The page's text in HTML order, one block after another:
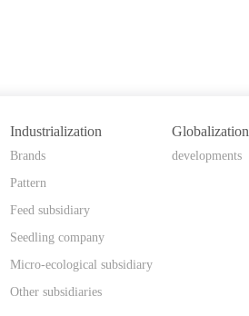
Industrialization
Brands
Pattern
Feed subsidiary
Seedling company
Micro-ecological subsidiary
Other subsidiaries
Globalization
developments